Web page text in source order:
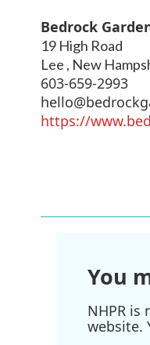
Bedrock
19 High Road
Lee , New
603-659-2993
https://
You
NHPR
website.